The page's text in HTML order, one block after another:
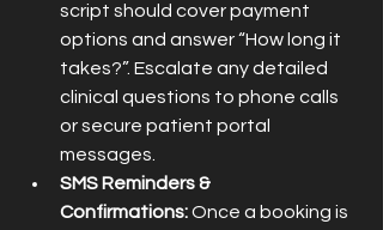
script should cover payment
options and answer “How long it
takes?”. Escalate any detailed
clinical questions to phone calls
or secure patient portal
messages.
SMS Reminders &
Confirmations: Once a booking is